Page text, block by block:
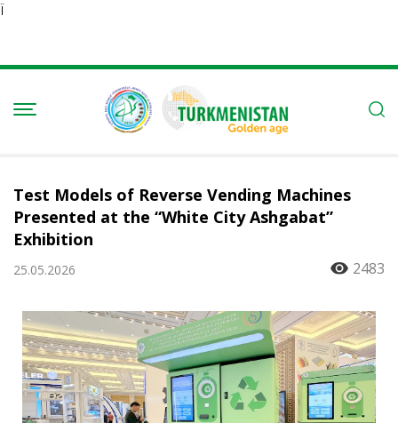
Ï
Test Models of Reverse Vending Machines
Presented at the “White City Ashgabat”
Exhibition
25.05.2026 2483